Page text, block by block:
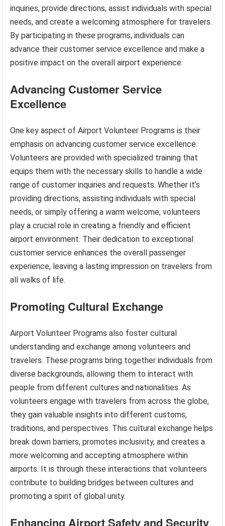
inquiries, provide directions, assist individuals with special
needs, and create a welcoming atmosphere for travelers.
By participating in these programs, individuals can
advance their customer service excellence and make a
positive impact on the overall airport experience.
Advancing Customer Service
Excellence
One key aspect of Airport Volunteer Programs is their
emphasis on advancing customer service excellence.
Volunteers are provided with specialized training that
equips them with the necessary skills to handle a wide
range of customer inquiries and requests. Whether it’s
providing directions, assisting individuals with special
needs, or simply offering a warm welcome, volunteers
play a crucial role in creating a friendly and efficient
airport environment. Their dedication to exceptional
customer service enhances the overall passenger
experience, leaving a lasting impression on travelers from
all walks of life.
Promoting Cultural Exchange
Airport Volunteer Programs also foster cultural
understanding and exchange among volunteers and
travelers. These programs bring together individuals from
diverse backgrounds, allowing them to interact with
people from different cultures and nationalities. As
volunteers engage with travelers from across the globe,
they gain valuable insights into different customs,
traditions, and perspectives. This cultural exchange helps
break down barriers, promotes inclusivity, and creates a
more welcoming and accepting atmosphere within
airports. It is through these interactions that volunteers
contribute to building bridges between cultures and
promoting a spirit of global unity.
Enhancing Airport Safety and Security